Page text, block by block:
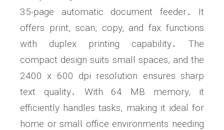
35-page automatic document feeder․ It
offers print, scan, copy, and fax functions
with duplex printing capability․ The
compact design suits small spaces, and the
2400 x 600 dpi resolution ensures sharp
text quality․ With 64 MB memory, it
efficiently handles tasks, making it ideal for
home or small office environments needing